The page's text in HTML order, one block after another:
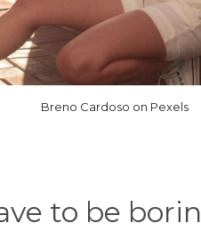
Breno Cardoso on Pexels
to be